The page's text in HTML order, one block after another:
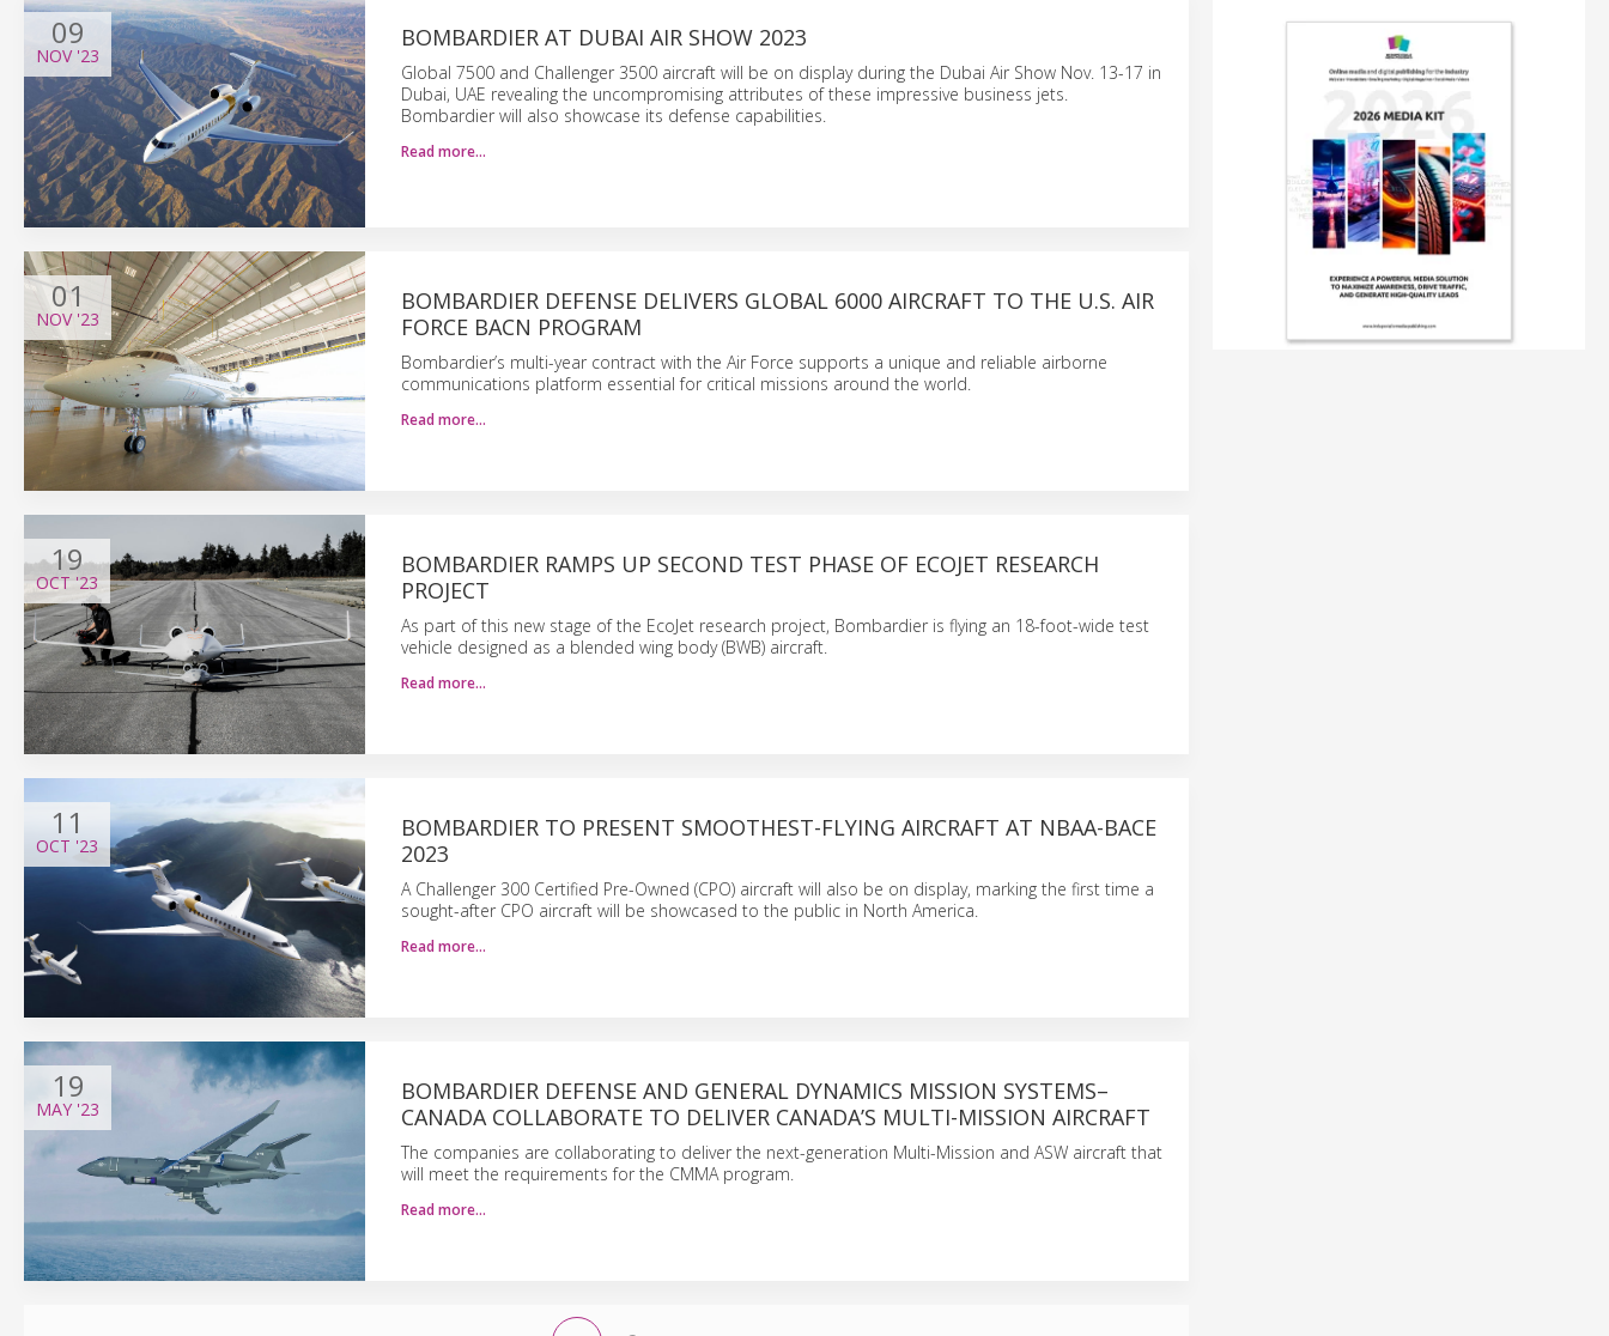
09
NOV'23
BOMBARDIER AT DUBAI AIR SHOW 2023
Global 7500 and Challenger 3500 aircraft will be on display during the Dubai Air Show Nov. 13-17 in
Dubai, UAE revealing the uncompromising attributes of these impressive business jets.
Bombardier will also showcase its defense capabilities.
Read more…
01
NOV'23
BOMBARDIER DEFENSE DELIVERS GLOBAL 6000 AIRCRAFT TO THE U.S. AIR
FORCE BACN PROGRAM
Bombardier’s multi-year contract with the Air Force supports a unique and reliable airborne
communications platform essential for critical missions around the world.
Read more…
19
OCT'23
BOMBARDIER RAMPS UP SECOND TEST PHASE OF ECOJET RESEARCH
PROJECT
As part of this new stage of the EcoJet research project, Bombardier is flying an 18-foot-wide test
vehicle designed as a blended wing body (BWB) aircraft.
Read more…
11
OCT '23
BOMBARDIER TO PRESENT SMOOTHEST-FLYING AIRCRAFT AT NBAA-BACE
2023
A Challenger 300 Certified Pre-Owned (CPO) aircraft will also be on display, marking the first time a
sought-after CPO aircraft will be showcased to the public in North America.
Read more…
19
MAY '23
BOMBARDIER DEFENSE AND GENERAL DYNAMICS MISSION SYSTEMS–
CANADA COLLABORATE TO DELIVER CANADA’S MULTI-MISSION AIRCRAFT
The companies are collaborating to deliver the next-generation Multi-Mission and ASW aircraft that
will meet the requirements for the CMMA program.
Read more…